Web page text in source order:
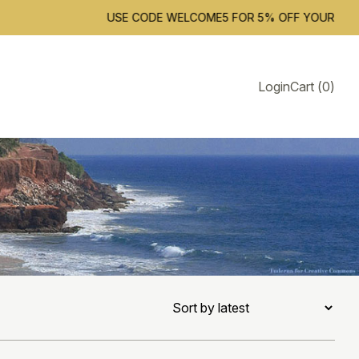
USE CODE WELCOME5 FOR 5% OFF YOUR
LoginCart (0)